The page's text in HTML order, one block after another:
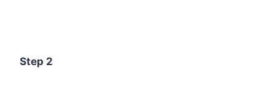
Step 2